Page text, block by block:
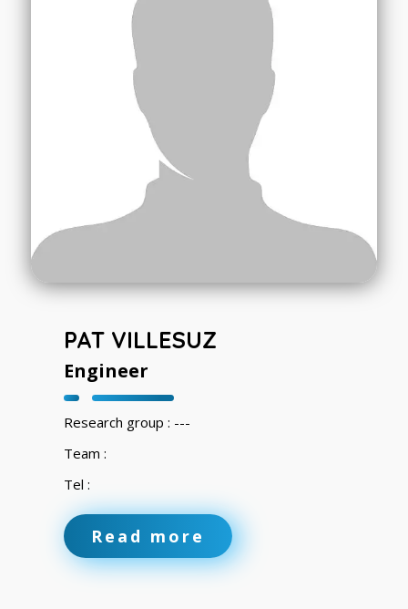
PAT VILLESUZ
Engineer
Research group : ---
Team :
Tel :
Read more